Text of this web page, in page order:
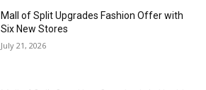
Mall of Split Upgrades Fashion Offer with
Six New Stores
July 21, 2026